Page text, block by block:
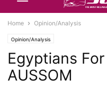
Home Opinion/Analysis
Opinion/Analysis
Egyptians
AUSSOM